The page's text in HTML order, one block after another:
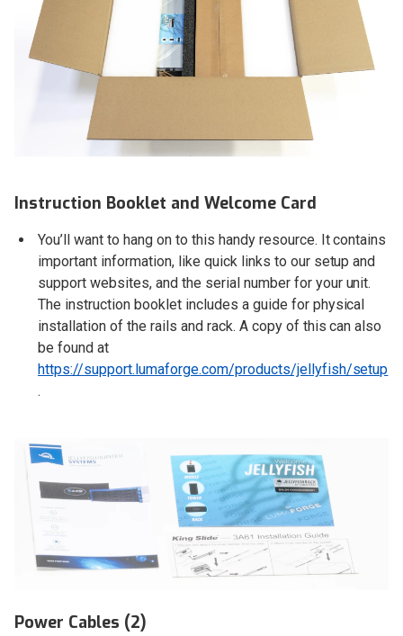
Instruction Booklet and Welcome Card
You’ll want to hang on to this handy resource. It contains
important information, like quick links to our setup and
support websites, and the serial number for your unit.
The instruction booklet includes a guide for physical
installation of the rails and rack. A copy of this can also
be found at
https://support.lumaforge.com/products/jellyfish/setup
.
Power Cables (2)